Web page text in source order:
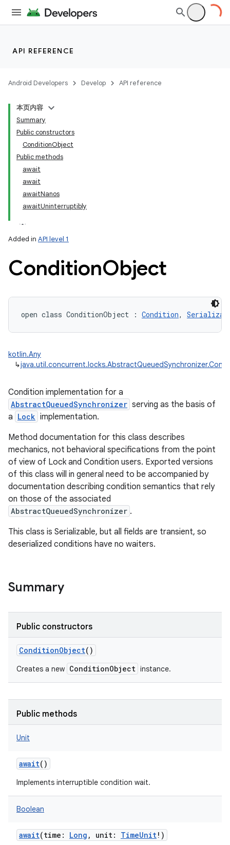
API REFERENCE
Android Developers Develop API reference
本页内容
Summary
Public constructors
ConditionObject
Public methods
await
await
awaitNanos
awaitUninterruptibly
Added in API level 1
ConditionObject
open class ConditionObject : Condition,
kotlin.Any
↳
Condition implementation for a
AbstractQueuedSynchronizer serving as the basis of
a Lock implementation.
Method documentation for this class describes
mechanics, not behavioral specifications from the point
of view of Lock and Condition users. Exported versions
of this class will in general need to be accompanied by
documentation describing condition semantics that rely
on those of the associated
AbstractQueuedSynchronizer .
This class is Serializable, but all fields are transient, so
deserialized conditions have no waiters.
Summary
Public constructors
ConditionObject()
Creates a new ConditionObject instance.
Public methods
Unit
await()
Implements interruptible condition wait.
Boolean
await(time : Long , unit: TimeUnit! )